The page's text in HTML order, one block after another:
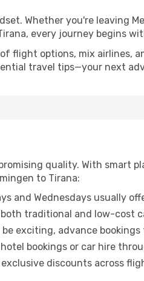
Whether you're leaving
every journey begins
flight options, mix
travel tips—your next
quality. With smart
to Tirana:
and Wednesdays usually
traditional and low-cost
exciting, advance
bookings or car hire
exclusive discounts across